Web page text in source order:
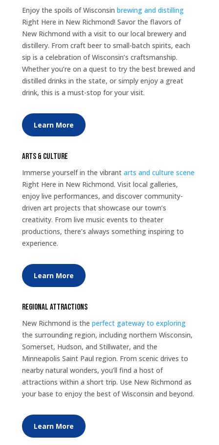
Enjoy the spoils of Wisconsin brewing and distilling
Right Here in New Richmond! Savor the flavors of
New Richmond with a visit to our local brewery and
distillery. From craft beer to small-batch spirits, each
sip is a celebration of Wisconsin’s craftsmanship.
Whether you’re on a quest to try the best brewed and
distilled drinks in the state, or simply enjoy a great
drink, this is a must-stop for your visit.
Learn More
Arts & Culture
Immerse yourself in the vibrant arts and culture scene
Right Here in New Richmond. Visit local galleries,
enjoy live performances, and discover community-
driven art projects that showcase our town’s
creativity. From live music events to theater
productions, there’s always something inspiring to
experience.
Learn More
Regional Attractions
New Richmond is the perfect gateway to exploring
the surrounding region, including northern Wisconsin,
Somerset, Hudson, and Stillwater, and the
Minneapolis Saint Paul region. From scenic drives to
nearby natural wonders, you’ll find a host of
attractions within a short trip. Use New Richmond as
your base to enjoy the best of Wisconsin and beyond.
Learn More